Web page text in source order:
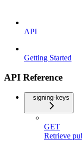
API
Getting Started
API Reference
signing-keys
GET
Retrieve